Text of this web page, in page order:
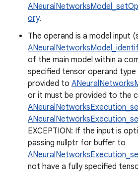
ory.
The operand is a model input
of the main model within a
specified tensor operand
provided to
or it must be provided to the
EXCEPTION: If the input is
passing nullptr for buffer to
not have a fully specified